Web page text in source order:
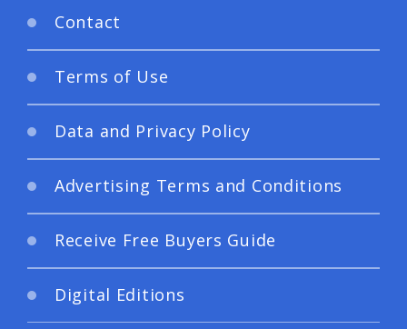
Contact
Terms of Use
Data and Privacy Policy
Advertising Terms and Conditions
Receive Free Buyers Guide
Digital Editions